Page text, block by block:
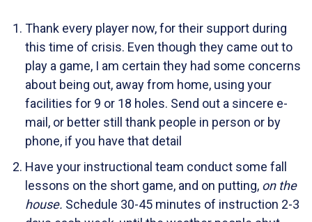
Thank every player now, for their support during
this time of crisis. Even though they came out to
play a game, I am certain they had some concerns
about being out, away from home, using your
facilities for 9 or 18 holes. Send out a sincere e-
mail, or better still thank people in person or by
phone, if you have that detail
Have your instructional team conduct some fall
lessons on the short game, and on putting, on the
house. Schedule 30-45 minutes of instruction 2-3